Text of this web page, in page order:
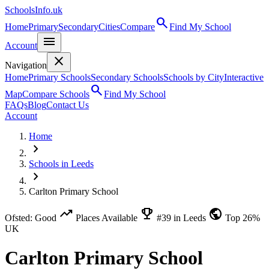
SchoolsInfo.uk
HomePrimarySecondaryCitiesComparesearchFind My School
Account
menu
Navigation close
HomePrimary SchoolsSecondary SchoolsSchools by CityInteractive
MapCompare SchoolssearchFind My School
FAQsBlogContact Us
Account
Home
chevron_right
Schools in Leeds
chevron_right
Carlton Primary School
Ofsted: Good trending_up Places Available emoji_events #39 in Leeds public Top 26%
UK
Carlton Primary School